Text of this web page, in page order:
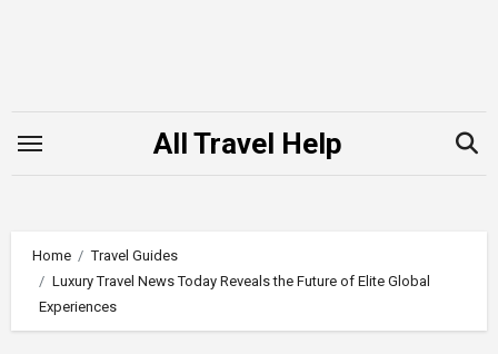
All Travel Help
Home
Travel Guides
Luxury Travel News Today Reveals the Future of Elite Global
Experiences